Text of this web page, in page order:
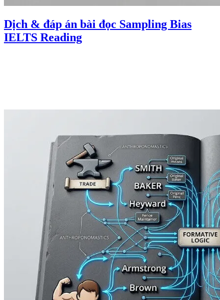
Dịch & đáp án bài đọc Sampling Bias
IELTS Reading